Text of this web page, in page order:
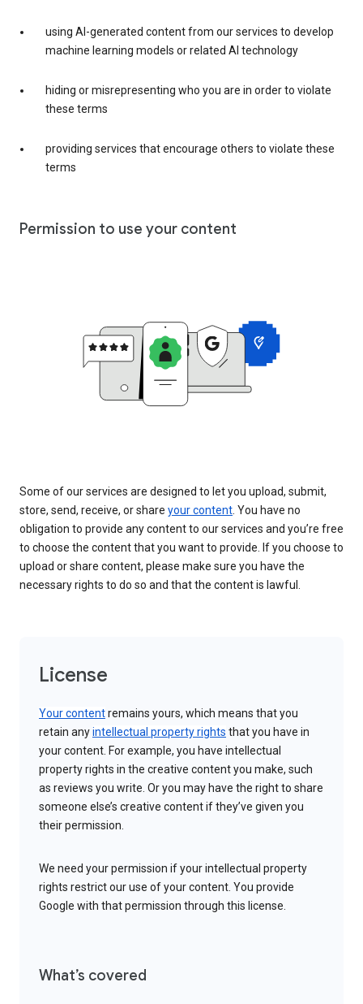
using AI-generated content from our services to develop
machine learning models or related AI technology
hiding or misrepresenting who you are in order to violate
these terms
providing services that encourage others to violate these
terms
Permission to use your content
Some of our services are designed to let you upload, submit,
store, send, receive, or share your content. You have no
obligation to provide any content to our services and you’re free
to choose the content that you want to provide. If you choose to
upload or share content, please make sure you have the
necessary rights to do so and that the content is lawful.
License
Your contentremains yours, which means that you
retain anyintellectual property rights that you have in
your content. For example, you have intellectual
property rights in the creative content you make, such
as reviews you write. Or you may have the right to share
someone else’s creative content if they’ve given you
their permission.
We need your permission if your intellectual property
rights restrict our use of your content. You provide
Google with that permission through this license.
What’s covered